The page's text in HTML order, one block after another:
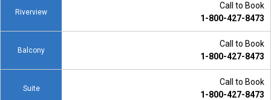
Riverview
Call to Book
1-800-427-8473
Balcony
Call to Book
1-800-427-8473
Suite
Call to Book
1-800-427-8473